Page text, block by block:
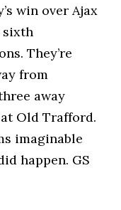
win over Ajax
sixth
They’re
from
away
Old Trafford.
imaginable
happen. GS